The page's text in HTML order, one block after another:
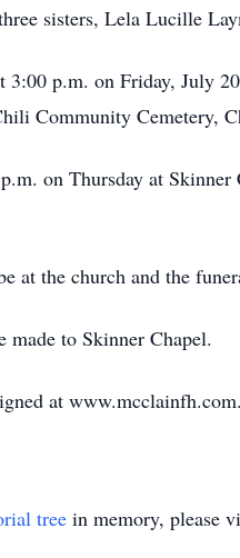
sisters, Lela Lucille
3:00 p.m. on Friday, July
Community Cemetery,
on Thursday at Skinner
at the church and the
to Skinner Chapel.
at www.mcclainfh.com.
tree in memory, please